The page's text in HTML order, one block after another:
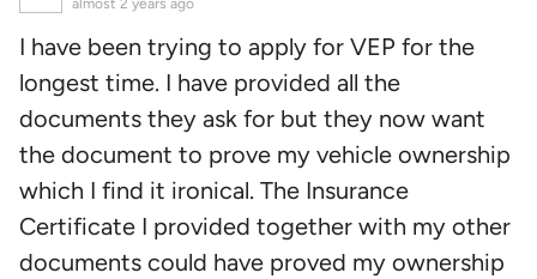
almost 2 years ago
I have been trying to apply for VEP for the
longest time. I have provided all the
documents they ask for but they now want
the document to prove my vehicle ownership
which I find it ironical. The Insurance
Certificate I provided together with my other
documents could have proved my ownership